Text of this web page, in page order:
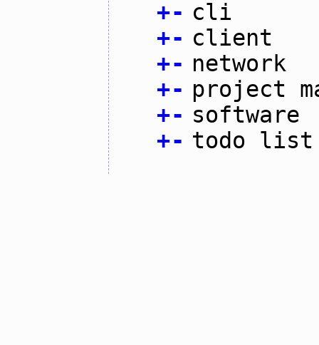
+- cli
+- client
+- network
+- project
+- software
+- todo list